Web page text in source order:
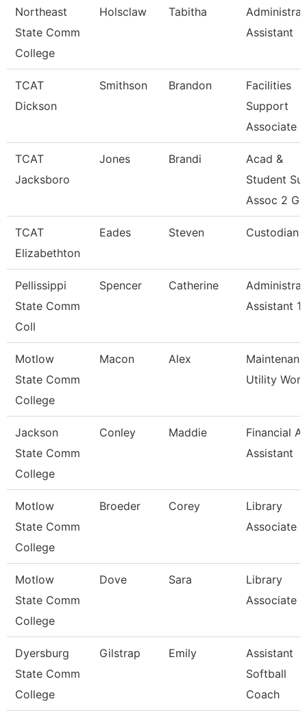
Northeast
State Comm
College
Holsclaw Tabitha
Assistant
TCAT
Dickson
Smithson Brandon
Facilities
Support
Associate 2
TCAT
Jacksboro
Jones Brandi
Acad &
Student
Assoc 2 Gr
TCAT
Elizabethton
Eades Steven Custodian
Pellissippi
State Comm
Coll
Spencer Catherine
Assistant 1
Motlow
State Comm
College
Macon Alex
Utility
Jackson
State Comm
College
Conley Maddie
Financial
Assistant
Motlow
State Comm
College
Broeder Corey
Library
Associate 3
Motlow
State Comm
College
Dove Sara
Library
Associate 3
Dyersburg
State Comm
College
Gilstrap Emily
Assistant
Softball
Coach